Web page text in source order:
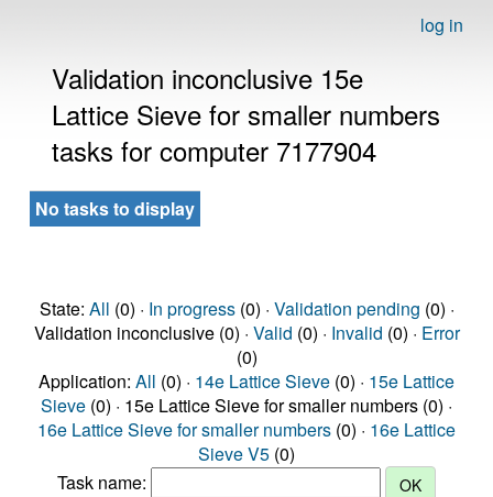
log in
Validation inconclusive 15e
Lattice Sieve for smaller numbers
tasks for computer 7177904
No tasks to display
State: All (0) · In progress(0) · Validation pending (0) ·
Validation inconclusive (0) · Valid (0) · Invalid (0) · Error
(0)
Application: All (0) · 14e Lattice Sieve (0) · 15e Lattice
Sieve (0) · 15e Lattice Sieve for smaller numbers (0) ·
16e Lattice Sieve for smaller numbers (0) · 16e Lattice
Sieve V5 (0)
Task name: